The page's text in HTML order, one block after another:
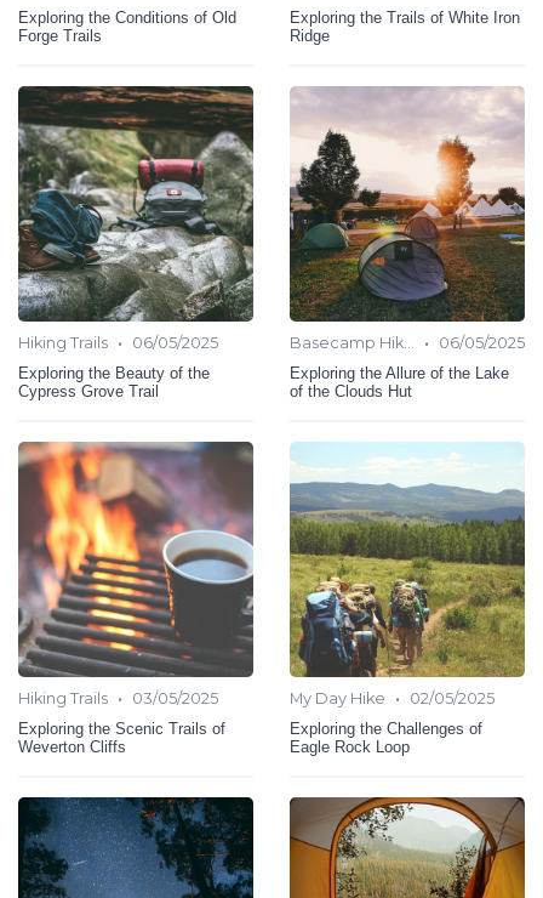
Exploring the Conditions of Old
Forge Trails
Exploring the Trails of White Iron
Ridge
Hiking Trails •
06/05/2025
Exploring the Beauty of the
Cypress Grove Trail
Basecamp Hiking •
06/05/2025
Exploring the Allure of the Lake
of the Clouds Hut
Hiking Trails •
03/05/2025
Exploring the Scenic Trails of
Weverton Cliffs
My Day Hike •
02/05/2025
Exploring the Challenges of
Eagle Rock Loop